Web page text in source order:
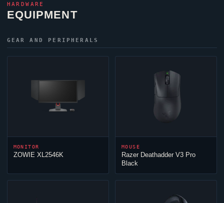
HARDWARE
EQUIPMENT
GEAR AND PERIPHERALS
MONITOR
ZOWIE XL2546K
MOUSE
Razer Deathadder V3 Pro
Black